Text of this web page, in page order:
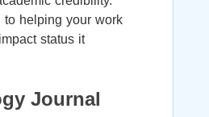
to helping your work
status it
Journal